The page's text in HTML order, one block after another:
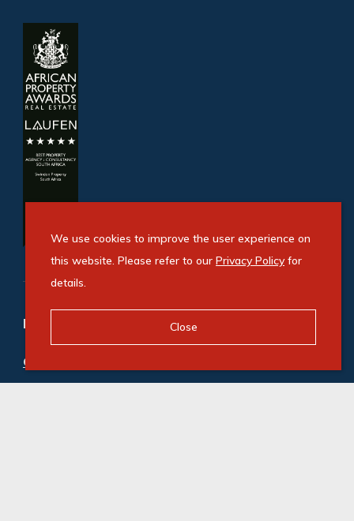
Refine your property search
Commercial property to rent in Crown Mines
Industrial (3)
We use cookies to improve the user experience on
this website. Please refer to our Privacy Policyfor
details.
Close